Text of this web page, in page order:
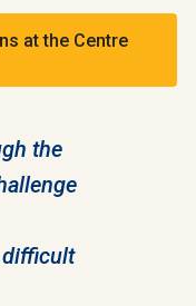
at the Centre
the
difficult